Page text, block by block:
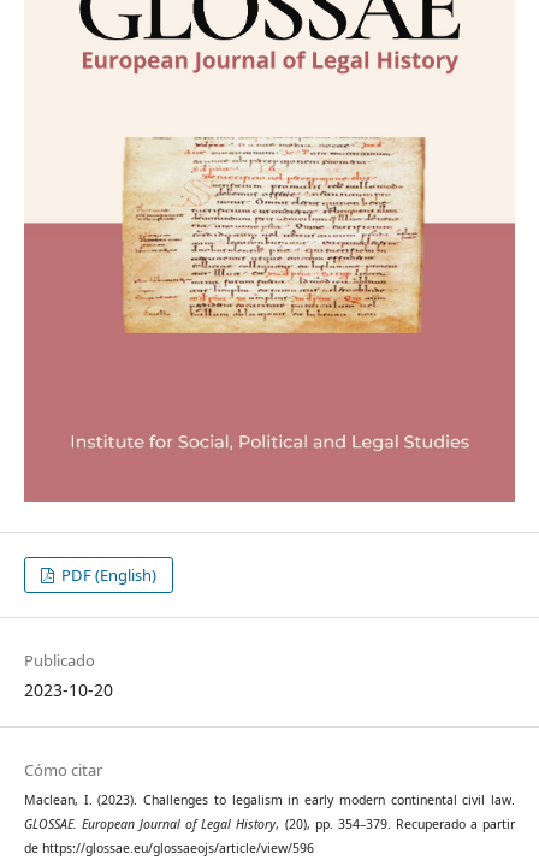
PDF (English)
Publicado
2023-10-20
Cómo citar
Maclean, I. (2023). Challenges to legalism in early modern continental civil law.
GLOSSAE. European Journal of Legal History, (20), pp. 354–379. Recuperado a partir
de https://glossae.eu/glossaeojs/article/view/596